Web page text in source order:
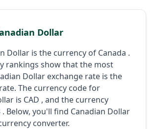
Dollar
Dollar is the currency of Canada .
rankings show that the most
Dollar exchange rate is the
The currency code for
is CAD , and the currency
. Below, you'll find Canadian Dollar
converter.